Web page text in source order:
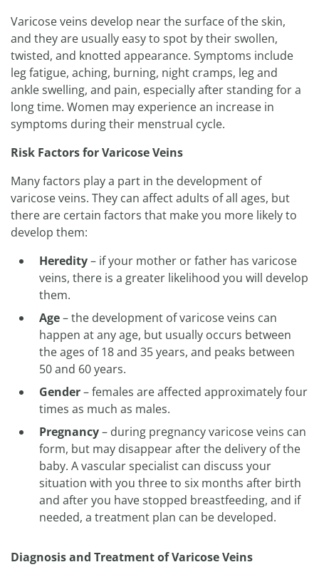
Varicose veins develop near the surface of the skin,
and they are usually easy to spot by their swollen,
twisted, and knotted appearance. Symptoms include
leg fatigue, aching, burning, night cramps, leg and
ankle swelling, and pain, especially after standing for a
long time. Women may experience an increase in
symptoms during their menstrual cycle.
Risk Factors for Varicose Veins
Many factors play a part in the development of
varicose veins. They can affect adults of all ages, but
there are certain factors that make you more likely to
develop them:
Heredity– if your mother or father has varicose
veins, there is a greater likelihood you will develop
them.
Age– the development of varicose veins can
happen at any age, but usually occurs between
the ages of 18 and 35 years, and peaks between
50 and 60 years.
Gender– females are affected approximately four
times as much as males.
Pregnancy– during pregnancy varicose veins can
form, but may disappear after the delivery of the
baby. A vascular specialist can discuss your
situation with you three to six months after birth
and after you have stopped breastfeeding, and if
needed, a treatment plan can be developed.
Diagnosis and Treatment of Varicose Veins